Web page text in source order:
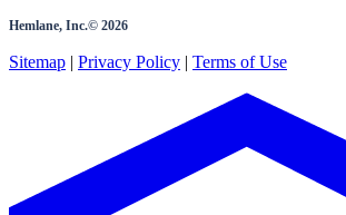
Hemlane, Inc.© 2026
Sitemap | Privacy Policy | Terms of Use